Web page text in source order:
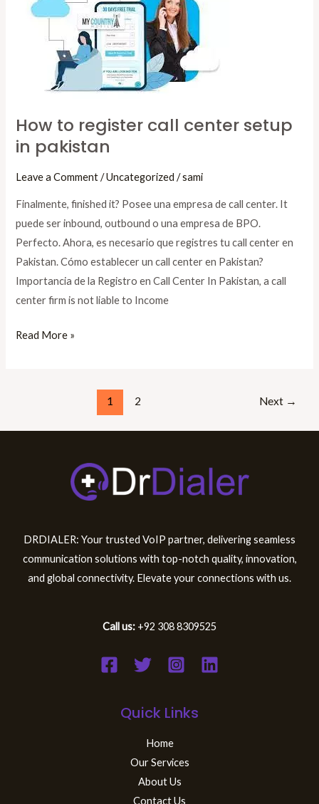
How to register call center setup
in pakistan
Leave a Comment /Uncategorized /sami
Finalmente, finished it? Posee una empresa de call center. It
puede ser inbound, outbound o una empresa de BPO.
Perfecto. Ahora, es necesario que registres tu call center en
Pakistan. Cómo establecer un call center en Pakistan?
Importancia de la Registro en Call Center In Pakistan, a call
center firm is not liable to Income
pakistan
Read More »
1 2 Next →
DRDIALER: Your trusted VoIP partner, delivering seamless
communication solutions with top-notch quality, innovation,
and global connectivity. Elevate your connections with us.
Call us: +92 308 8309525
Quick Links
Home
Our Services
About Us
Contact Us